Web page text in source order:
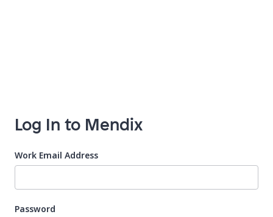
Log In to Mendix
Work Email Address
Password